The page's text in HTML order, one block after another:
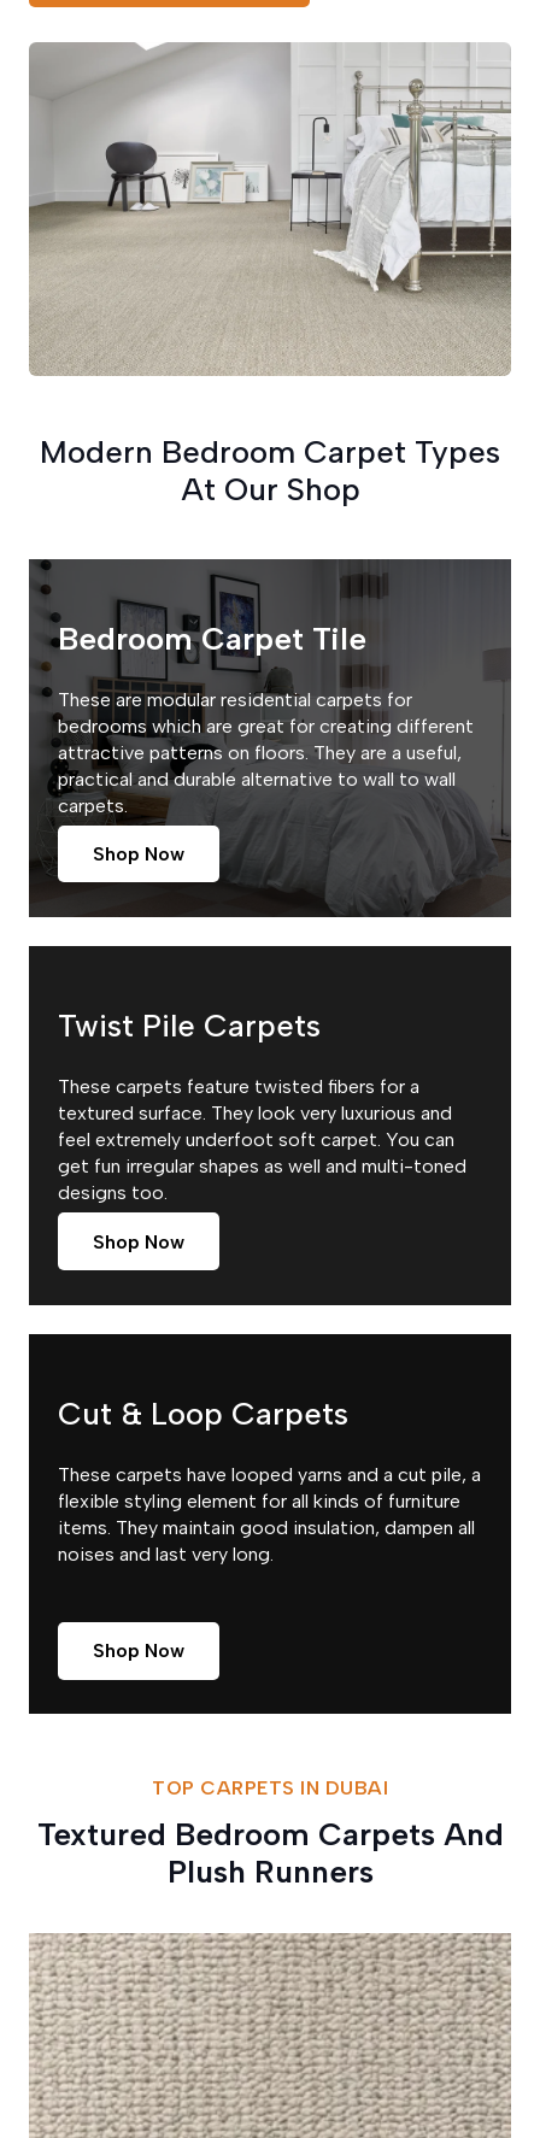
Modern Bedroom Carpet Types
At Our Shop
Bedroom Carpet Tile
These are modular residential carpets for
bedrooms which are great for creating different
attractive patterns on floors. They are a useful,
practical and durable alternative to wall to wall
carpets.
Shop Now
Twist Pile Carpets
These carpets feature twisted fibers for a
textured surface. They look very luxurious and
feel extremely underfoot soft carpet. You can
get fun irregular shapes as well and multi-toned
designs too.
Shop Now
Cut & Loop Carpets
These carpets have looped yarns and a cut pile, a
flexible styling element for all kinds of furniture
items. They maintain good insulation, dampen all
noises and last very long.
Shop Now
TOP CARPETS IN DUBAI
Textured Bedroom Carpets And
Plush Runners